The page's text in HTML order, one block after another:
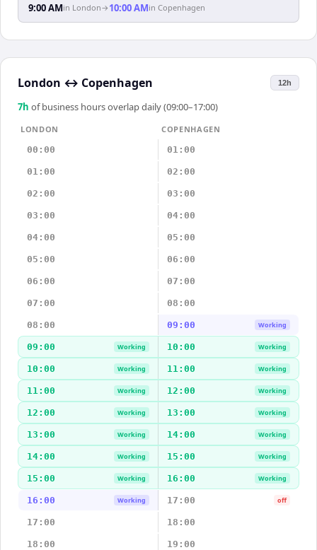
9:00 AMin London→ 10:00 AMin Copenhagen
London ↔ Copenhagen 12h
7h of business hours overlap daily (09:00–17:00)
LONDON
COPENHAGEN
00:00
01:00
01:00 02:00
02:00 03:00
03:00 04:00
04:00 05:00
05:00 06:00
06:00 07:00
07:00 08:00
08:00 09:00 Working
09:00 Working 10:00 Working
10:00 Working 11:00 Working
11:00 Working 12:00 Working
12:00 Working 13:00 Working
13:00 Working 14:00 Working
14:00 Working 15:00 Working
15:00 Working 16:00 Working
16:00 Working 17:00 off
17:00 18:00
18:00 19:00